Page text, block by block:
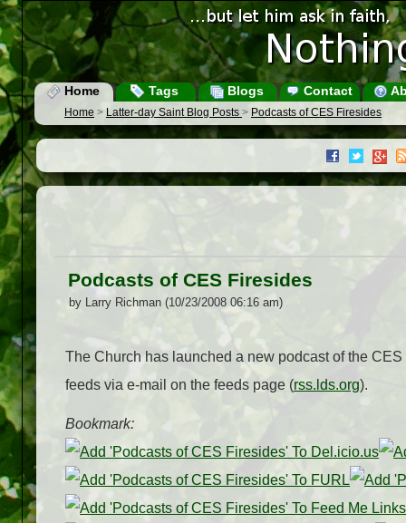
Home Tags Blogs Contact
Home > Latter-day Saint Blog Posts > Podcasts of CES Firesides
Podcasts of CES Firesides
by Larry Richman (10/23/2008 06:16 am)
The Church has launched a new podcast of the
feeds via e-mail on the feeds page (rss.lds.org).
Bookmark: